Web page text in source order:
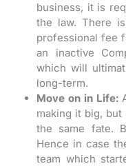
business, it is
the law. There
professional fee
an inactive
which will
long-term.
Move on in Life:
making it big,
the same fate.
Hence in case
team which